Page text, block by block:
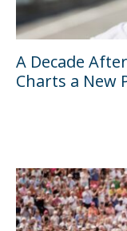
A Decade
Charts a New